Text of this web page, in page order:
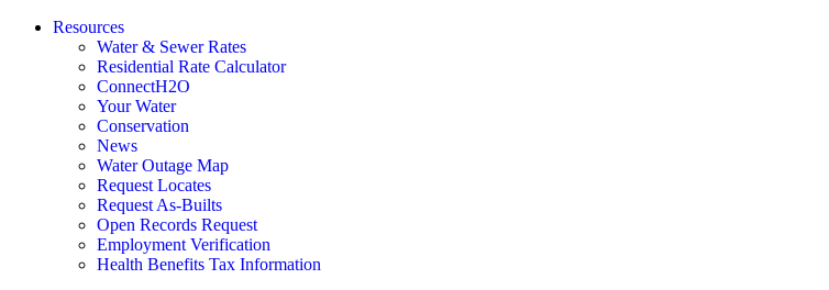
Resources
Water & Sewer Rates
Residential Rate Calculator
ConnectH2O
Your Water
Conservation
News
Water Outage Map
Request Locates
Request As-Builts
Open Records Request
Employment Verification
Health Benefits Tax Information